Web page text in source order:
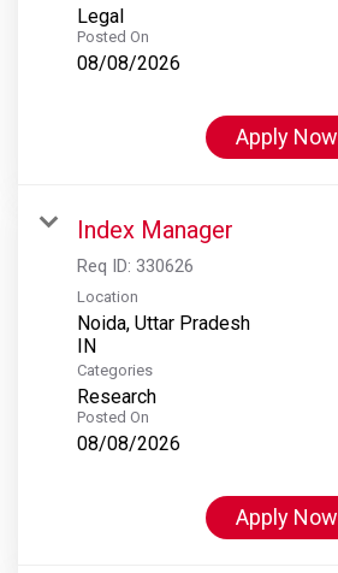
Legal
Posted On
08/08/2026
Apply Now
Index Manager
Req ID: 330626
Location
Noida, Uttar Pradesh
Categories
Research
Posted On
08/08/2026
Apply Now